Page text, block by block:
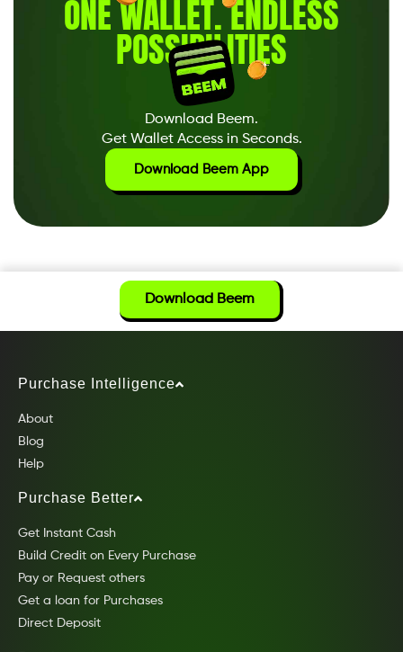
ONE WALLET.ENDLESS
POSSIBILITIES
Download Beem.
Get Wallet Access in Seconds.
Download Beem App
Download Beem
Purchase Intelligence
About
Blog
Help
Purchase Better
Get Instant Cash
Build Credit on Every Purchase
Pay or Request others
Get a loan for Purchases
Direct Deposit